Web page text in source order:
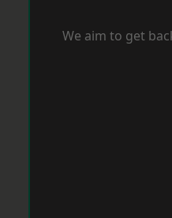
We aim to get